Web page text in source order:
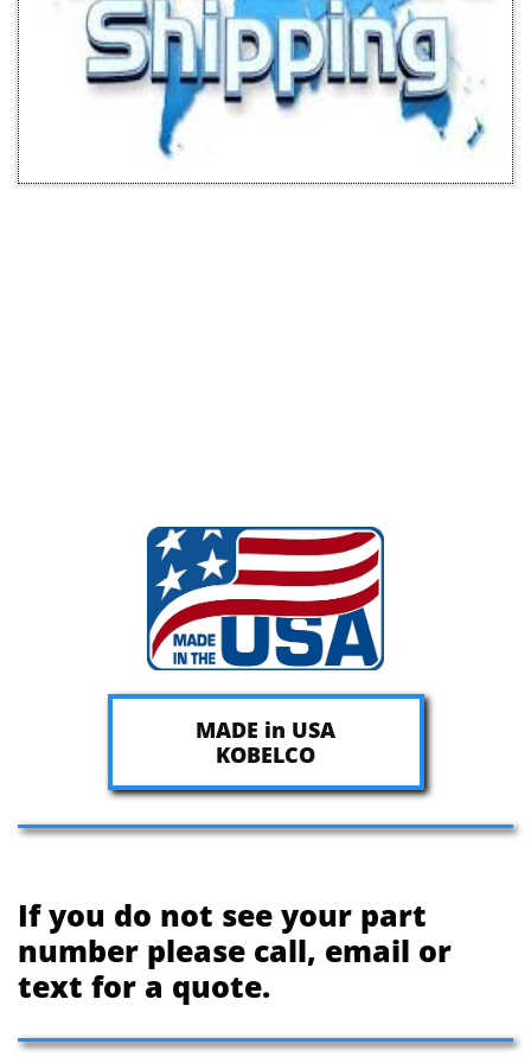
MADE in USA
KOBELCO
If you do not see your part
number please call, email or
text for a quote.